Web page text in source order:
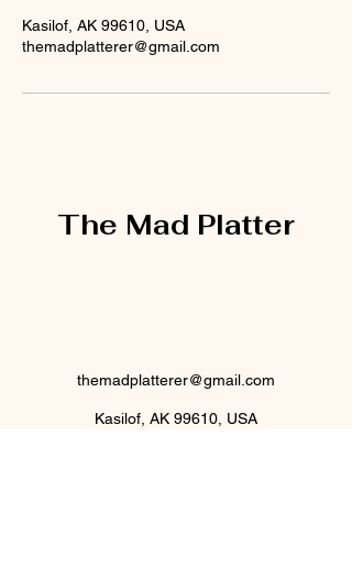
Kasilof, AK 99610, USA
themadplatterer@gmail.com
The Mad Platter
themadplatterer@gmail.com
Kasilof, AK 99610, USA